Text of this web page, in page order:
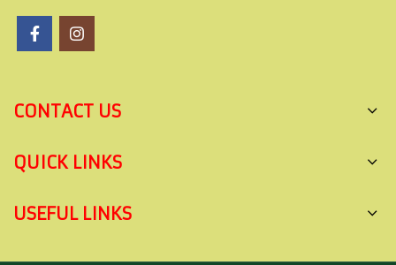
CONTACT US
QUICK LINKS
USEFUL LINKS